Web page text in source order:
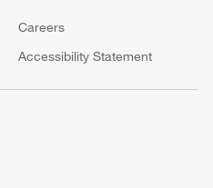
Careers
Accessibility Statement